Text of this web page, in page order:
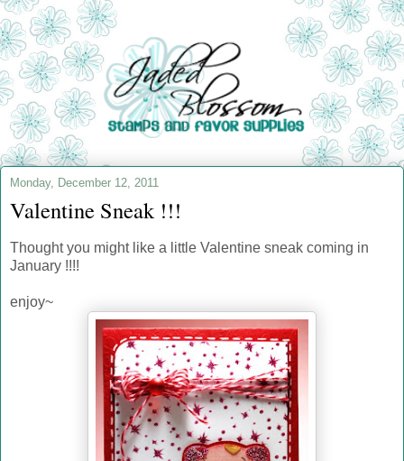
Monday, December 12, 2011
Valentine Sneak !!!
Thought you might like a little Valentine sneak coming in
January !!!!
enjoy~